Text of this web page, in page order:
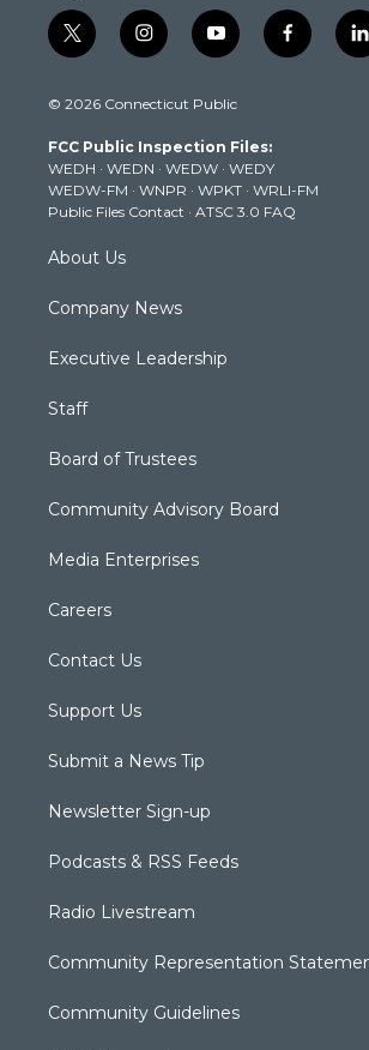
t
w
t
e
r
i
n
t
g
r
a
m
y
o
t
b
e
f
a
k
l
i
© 2026 Connecticut Public
FCC Public Inspection Files:
WEDH · WEDN · WEDW · WEDY
WEDW-FM · WNPR · WPKT · WRLI-FM
Public Files Contact · ATSC 3.0 FAQ
About Us
Company News
Executive Leadership
Staff
Board of Trustees
Community Advisory Board
Media Enterprises
Careers
Contact Us
Support Us
Submit a News Tip
Newsletter Sign-up
Podcasts & RSS Feeds
Radio Livestream
Community Representation
Community Guidelines